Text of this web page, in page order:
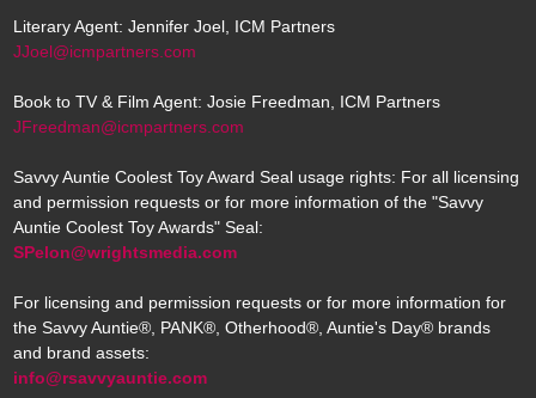
Literary Agent: Jennifer Joel, ICM Partners
JJoel@icmpartners.com
Book to TV & Film Agent: Josie Freedman, ICM Partners
JFreedman@icmpartners.com
Savvy Auntie Coolest Toy Award Seal usage rights: For all licensing
and permission requests or for more information of the "Savvy
Auntie Coolest Toy Awards" Seal:
SPelon@wrightsmedia.com
For licensing and permission requests or for more information for
the Savvy Auntie®, PANK®, Otherhood®, Auntie's Day® brands
and brand assets:
info@rsavvyauntie.com